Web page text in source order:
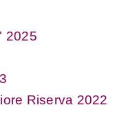
2025
Riserva 2022